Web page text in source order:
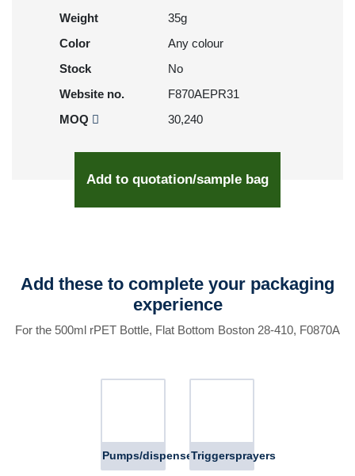
Weight
35g
Color
Any colour
Stock
No
Website no.
F870AEPR31
MOQ
30,240
Add to quotation/sample bag
Add these to complete your packaging
experience
For the 500ml rPET Bottle, Flat Bottom Boston 28-410, F0870A
Pumps/dispensersTriggersprayers